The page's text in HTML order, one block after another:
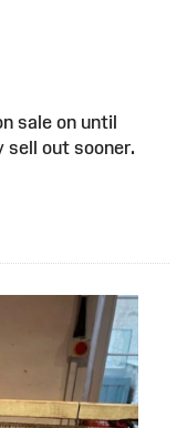
sale on until
sell out sooner.